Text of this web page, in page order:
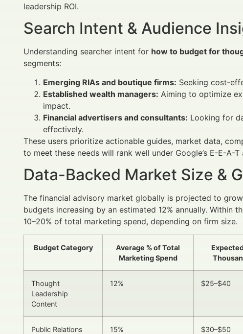
leadership ROI.
Search Intent & Audience
Understanding searcher intent for how to budget for
segments:
Emerging RIAs and boutique firms: Seeking cost-
Established wealth managers: Aiming to optimize
impact.
Financial advertisers and consultants: Looking for
effectively.
These users prioritize actionable guides, market data,
to meet these needs will rank well under Google’s E-E-A-
Data-Backed Market Size &
The financial advisory market globally is projected to
budgets increasing by an estimated 12% annually. Within
10–20% of total marketing spend, depending on firm size.
Budget Category
Average % of Total
Marketing Spend
Thought
Leadership
Content
12% $25–$40
Public Relations
15% $30–$50